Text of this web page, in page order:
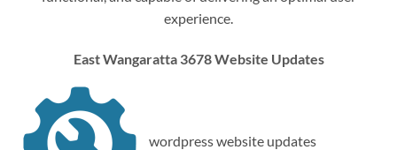
experience.
East Wangaratta 3678 Website Updates
wordpress website updates